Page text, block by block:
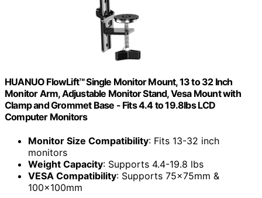
HUANUO FlowLift™ Single Monitor Mount, 13 to 32 Inch
Monitor Arm, Adjustable Monitor Stand, Vesa Mount with
Clamp and Grommet Base - Fits 4.4 to 19.8lbs LCD
Computer Monitors
Monitor Size Compatibility: Fits 13-32 inch
monitors
Weight Capacity: Supports 4.4-19.8 lbs
VESA Compatibility: Supports 75x75mm &
100x100mm